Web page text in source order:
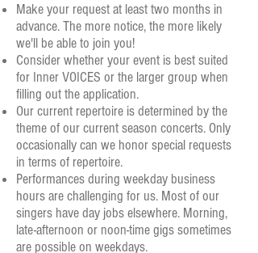
Make your request at least two months in
advance. The more notice, the more likely
we'll be able to join you!
Consider whether your event is best suited
for Inner VOICES or the larger group when
filling out the application.
Our current repertoire is determined by the
theme of our current season concerts. Only
occasionally can we honor special requests
in terms of repertoire.
Performances during weekday business
hours are challenging for us. Most of our
singers have day jobs elsewhere. Morning,
late-afternoon or noon-time gigs sometimes
are possible on weekdays.